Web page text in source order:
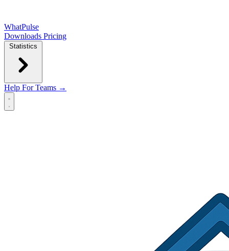
WhatPulse
Downloads Pricing
Statistics
Help For Teams →
Open main menu